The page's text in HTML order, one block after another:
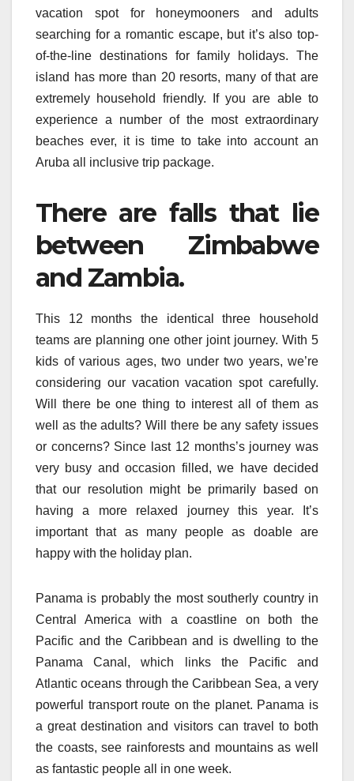
vacation spot for honeymooners and adults
searching for a romantic escape, but it’s also top-
of-the-line destinations for family holidays. The
island has more than 20 resorts, many of that are
extremely household friendly. If you are able to
experience a number of the most extraordinary
beaches ever, it is time to take into account an
Aruba all inclusive trip package.
There are falls that lie
between Zimbabwe
and Zambia.
This 12 months the identical three household
teams are planning one other joint journey. With 5
kids of various ages, two under two years, we’re
considering our vacation vacation spot carefully.
Will there be one thing to interest all of them as
well as the adults? Will there be any safety issues
or concerns? Since last 12 months’s journey was
very busy and occasion filled, we have decided
that our resolution might be primarily based on
having a more relaxed journey this year. It’s
important that as many people as doable are
happy with the holiday plan.
Panama is probably the most southerly country in
Central America with a coastline on both the
Pacific and the Caribbean and is dwelling to the
Panama Canal, which links the Pacific and
Atlantic oceans through the Caribbean Sea, a very
powerful transport route on the planet. Panama is
a great destination and visitors can travel to both
the coasts, see rainforests and mountains as well
as fantastic people all in one week.